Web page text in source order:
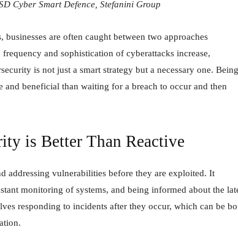
Cyber Smart Defence, Stefanini Group
are often caught between two approaches
and sophistication of cyberattacks increase,
is not just a smart strategy but a necessary one. Being
and beneficial than waiting for a breach to occur and then
is Better Than Reactive
addressing vulnerabilities before they are exploited. It
monitoring of systems, and being informed about the
responding to incidents after they occur, which can be